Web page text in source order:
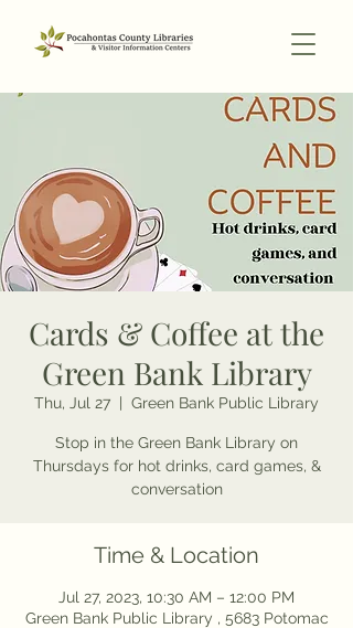
Cards & Coffee at the
Green Bank Library
Thu, Jul 27 Green Bank Public Library
Stop in the Green Bank Library on
Thursdays for hot drinks, card games, &
conversation
Time & Location
Jul 27, 2023, 10:30 AM – 12:00 PM
Green Bank Public Library , 5683 Potomac